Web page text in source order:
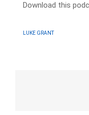
Download this
LUKE GRANT